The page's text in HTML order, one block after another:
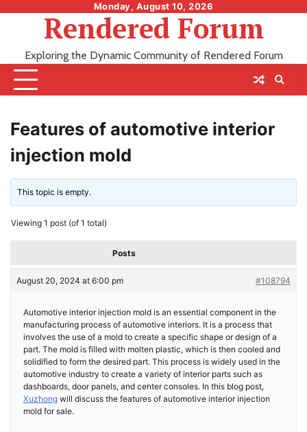
Monday, August 10, 2026
Rendered Forum
Exploring the Dynamic Community of Rendered Forum
Features of automotive interior
injection mold
This topic is empty.
Viewing 1 post (of 1 total)
Posts
August 20, 2024 at 6:00 pm #108794
Automotive interior injection mold is an essential component in the
manufacturing process of automotive interiors. It is a process that
involves the use of a mold to create a specific shape or design of a
part. The mold is filled with molten plastic, which is then cooled and
solidified to form the desired part. This process is widely used in the
automotive industry to create a variety of interior parts such as
dashboards, door panels, and center consoles. In this blog post,
Xuzhong will discuss the features of automotive interior injection
mold for sale.